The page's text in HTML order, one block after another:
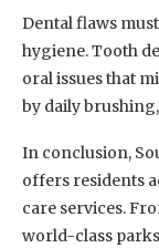
Dental flaws
hygiene. Tooth
oral issues that
by daily
In conclusion,
offers residents
care services.
world-class